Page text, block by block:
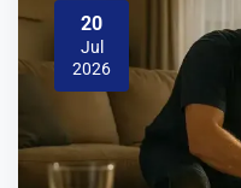
20
Jul
2026